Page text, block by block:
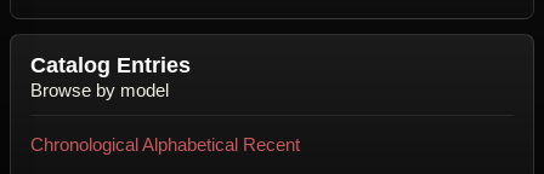
Catalog Entries
Browse by model
ChronologicalAlphabetical Recent